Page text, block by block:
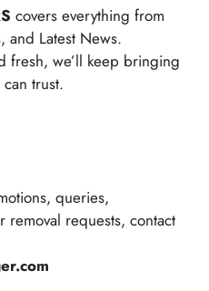
covers everything from
and Latest News.
fresh, we’ll keep bringing
trust.
queries,
removal requests, contact